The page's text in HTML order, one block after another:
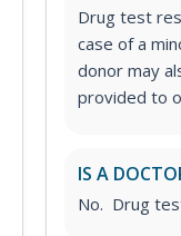
Drug test
case of a
donor may
provided to
IS A
No. Drug